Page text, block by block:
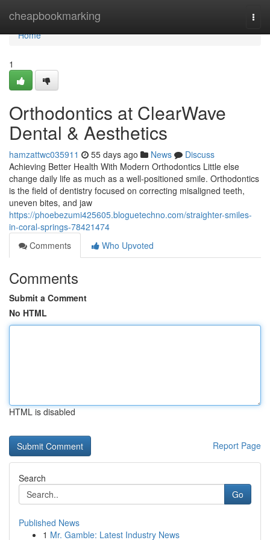
cheapbookmarking
Home
Home
1
Orthodontics at ClearWave
Dental & Aesthetics
hamzattwc035911 55 days ago News
Discuss
Achieving Better Health With Modern Orthodontics Little else
change daily life as much as a well-positioned smile. Orthodontics
is the field of dentistry focused on correcting misaligned teeth,
uneven bites, and jaw
https://phoebezumi425605.bloguetechno.com/straighter-smiles-
in-coral-springs-78421474
Comments
Who Upvoted
Comments
Submit a Comment
No HTML
HTML is disabled
Report Page
Search
Go
Published News
1 Mr. Gamble: Latest Industry News